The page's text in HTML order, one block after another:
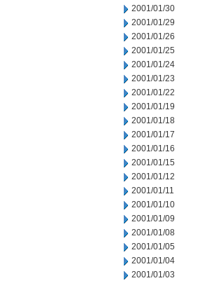
2001/01/30
2001/01/29
2001/01/26
2001/01/25
2001/01/24
2001/01/23
2001/01/22
2001/01/19
2001/01/18
2001/01/17
2001/01/16
2001/01/15
2001/01/12
2001/01/11
2001/01/10
2001/01/09
2001/01/08
2001/01/05
2001/01/04
2001/01/03